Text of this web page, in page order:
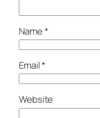
Name*
Email*
Website